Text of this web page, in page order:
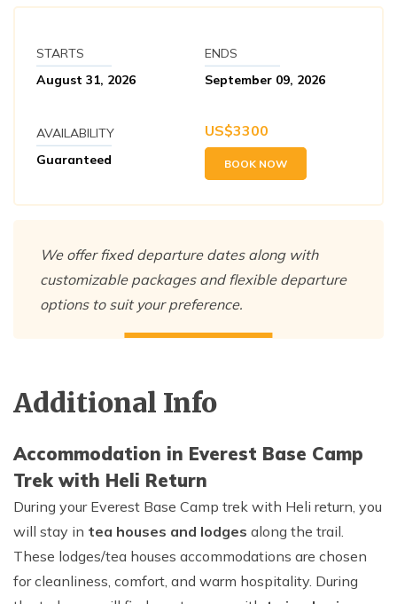
STARTS
August 31, 2026
ENDS
September 09, 2026
AVAILABILITY
Guaranteed
US$3300
BOOK NOW
We offer fixed departure dates along with
customizable packages and flexible departure
options to suit your preference.
Additional Info
Accommodation in Everest Base Camp
Trek with Heli Return
During your Everest Base Camp trek with Heli return, you
will stay in tea houses and lodges along the trail.
These lodges/tea houses accommodations are chosen
for cleanliness, comfort, and warm hospitality. During